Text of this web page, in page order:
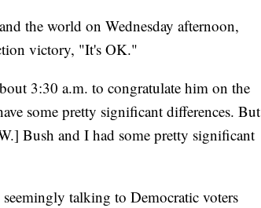
the world on Wednesday afternoon,
victory, "It's OK."
3:30 a.m. to congratulate him on the
some pretty significant differences. But
Bush and I had some pretty significant
talking to Democratic voters